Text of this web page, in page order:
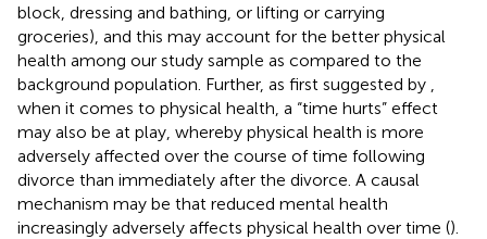
block, dressing and bathing, or lifting or carrying
groceries), and this may account for the better physical
health among our study sample as compared to the
background population. Further, as first suggested by
when it comes to physical health, a “time hurts” effect
may also be at play, whereby physical health is more
adversely affected over the course of time following
divorce than immediately after the divorce. A causal
mechanism may be that reduced mental health
increasingly adversely affects physical health over time ().